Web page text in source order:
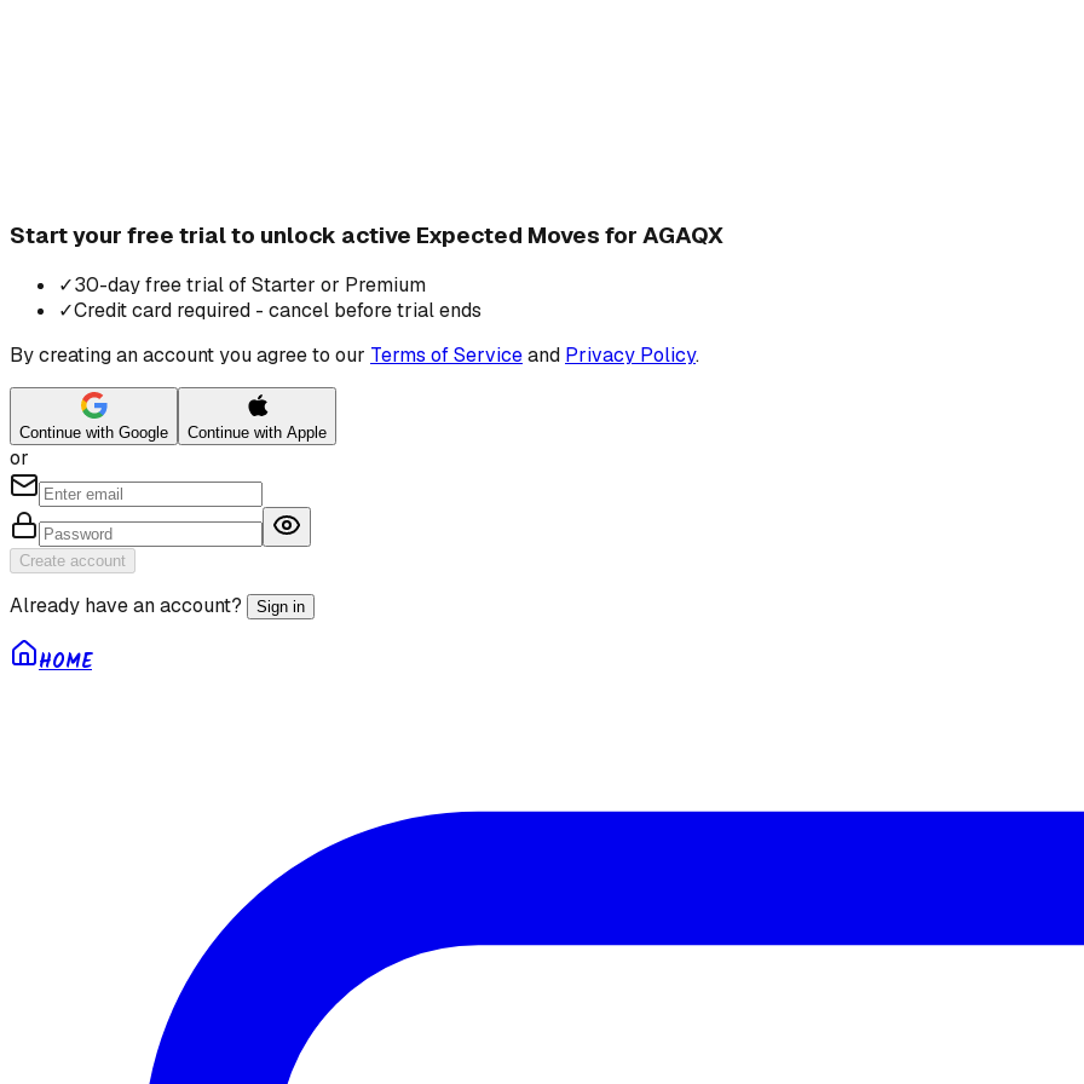
Start your free trial to unlock active Expected Moves for AGAQX
✓30-day free trial of Starter or Premium
✓Credit card required - cancel before trial ends
By creating an account you agree to our Terms of Serviceand Privacy Policy.
Continue with Google Continue with Apple
or
Create account
Already have an account? Sign in
HOME